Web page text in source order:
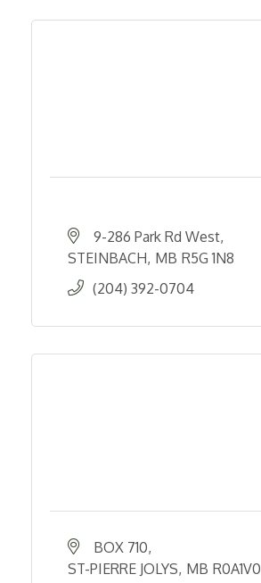
9-286 Park Rd West
STEINBACH MB R5G 1N8
(204) 392-0704
BOX 710
ST-PIERRE JOLYS MB R0A1V0